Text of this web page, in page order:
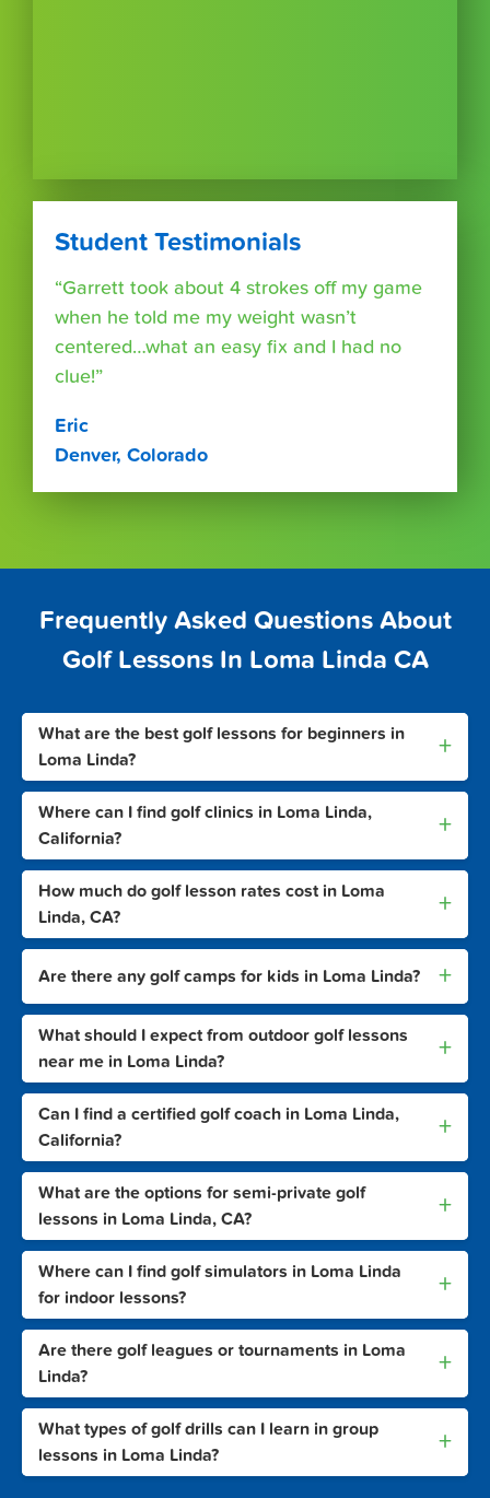
Student Testimonials
“Garrett took about 4 strokes off my game
when he told me my weight wasn’t
centered…what an easy fix and I had no
clue!”
Eric
Denver, Colorado
Frequently Asked Questions About
Golf Lessons In Loma Linda CA
What are the best golf lessons for beginners in
Loma Linda?
+
Where can I find golf clinics in Loma Linda,
California?
+
How much do golf lesson rates cost in Loma
Linda, CA?
+
Are there any golf camps for kids in Loma Linda? +
What should I expect from outdoor golf lessons
near me in Loma Linda?
+
Can I find a certified golf coach in Loma Linda,
California?
+
What are the options for semi-private golf
lessons in Loma Linda, CA?
+
Where can I find golf simulators in Loma Linda
for indoor lessons?
+
Are there golf leagues or tournaments in Loma
Linda?
+
What types of golf drills can I learn in group
lessons in Loma Linda?
+